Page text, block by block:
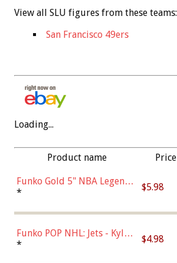
View all SLU figures from these teams:
San Francisco 49ers
Loading...
Product name Price
Funko Gold 5" NBA Legends:
Bulls - Dennis Rodman
* $5.98
Funko POP NHL: Jets - Kyle
Connor (Home
* $4.98